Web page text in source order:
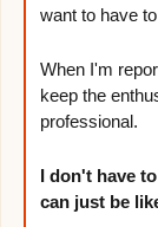
want to have
When I'm
keep the
professional.
I don't have
can just be